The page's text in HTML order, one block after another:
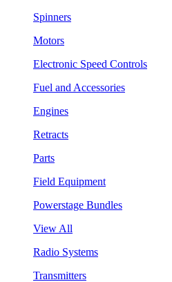
Spinners
Motors
Electronic Speed Controls
Fuel and Accessories
Engines
Retracts
Parts
Field Equipment
Powerstage Bundles
View All
Radio Systems
Transmitters